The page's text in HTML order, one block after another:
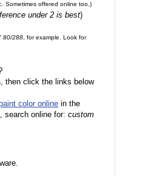
Sometimes offered online too.)
under 2 is best)
80/288 , for example. Look for
, then click the links below
color online in the
search online for: custom